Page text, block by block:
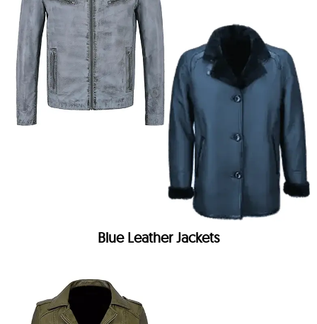
Blue Leather Jackets